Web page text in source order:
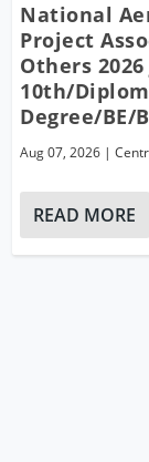
National
Project
Others
10th/
Degree/BE/
Aug 07, 2026 |
READ MORE